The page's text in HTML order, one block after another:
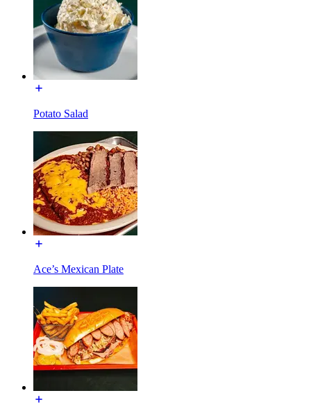
Potato Salad
Ace’s Mexican Plate